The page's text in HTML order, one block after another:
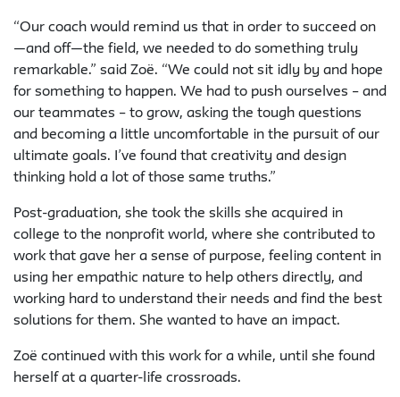
“Our coach would remind us that in order to succeed on
—and off—the field, we needed to do something truly
remarkable.” said Zoë. “We could not sit idly by and hope
for something to happen. We had to push ourselves – and
our teammates – to grow, asking the tough questions
and becoming a little uncomfortable in the pursuit of our
ultimate goals. I’ve found that creativity and design
thinking hold a lot of those same truths.”
Post-graduation, she took the skills she acquired in
college to the nonprofit world, where she contributed to
work that gave her a sense of purpose, feeling content in
using her empathic nature to help others directly, and
working hard to understand their needs and find the best
solutions for them. She wanted to have an impact.
Zoë continued with this work for a while, until she found
herself at a quarter-life crossroads.